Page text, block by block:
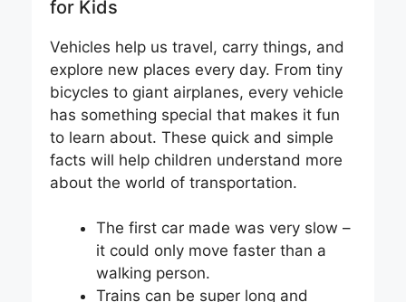
for Kids
Vehicles help us travel, carry things, and
explore new places every day. From tiny
bicycles to giant airplanes, every vehicle
has something special that makes it fun
to learn about. These quick and simple
facts will help children understand more
about the world of transportation.
The first car made was very slow –
it could only move faster than a
walking person.
Trains can be super long and